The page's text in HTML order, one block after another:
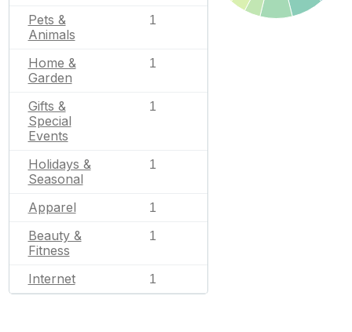
Pets &
Animals
1
Home &
Garden
1
Gifts &
Special
Events
1
Holidays &
Seasonal
1
Apparel 1
Beauty &
Fitness
1
Internet 1